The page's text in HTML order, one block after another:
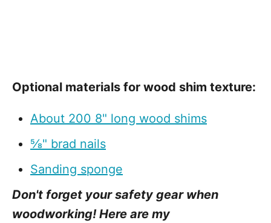
Optional materials for wood shim texture:
About 200 8" long wood shims
⅝" brad nails
Sanding sponge
Don't forget your safety gear when
woodworking! Here are my